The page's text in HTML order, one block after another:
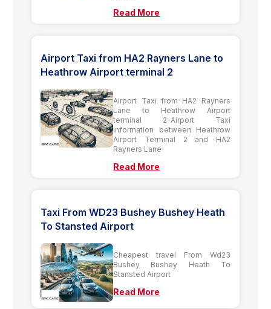
Read More
Airport Taxi from HA2 Rayners Lane to
Heathrow Airport terminal 2
Airport Taxi from HA2 Rayners
Lane to Heathrow Airport
terminal 2-Airport Taxi
information between Heathrow
Airport Terminal 2 and HA2
Rayners Lane
Read More
Taxi From WD23 Bushey Bushey Heath
To Stansted Airport
Cheapest travel From Wd23
Bushey Bushey Heath To
Stansted Airport
Read More